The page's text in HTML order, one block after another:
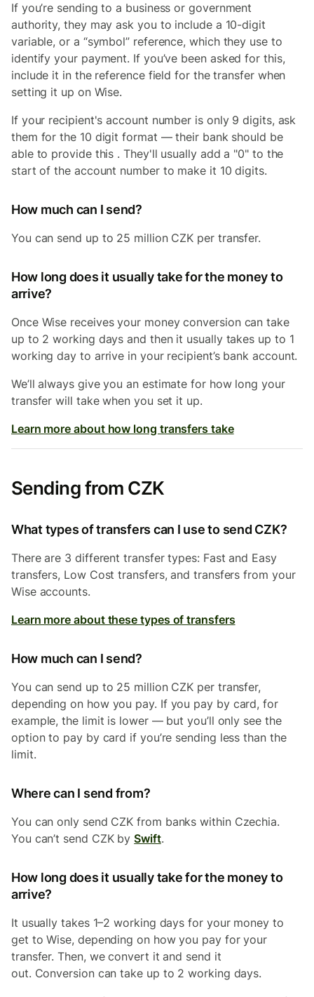
If you’re sending to a business or government
authority, they may ask you to include a 10-digit
variable, or a “symbol” reference, which they use to
identify your payment. If you’ve been asked for this,
include it in the reference field for the transfer when
setting it up on Wise.
If your recipient's account number is only 9 digits, ask
them for the 10 digit format — their bank should be
able to provide this . They'll usually add a "0" to the
start of the account number to make it 10 digits.
How much can I send?
You can send up to 25 million CZK per transfer.
How long does it usually take for the money to
arrive?
Once Wise receives your money conversion can take
up to 2 working days and then it usually takes up to 1
working day to arrive in your recipient’s bank account.
We’ll always give you an estimate for how long your
transfer will take when you set it up.
Learn more about how long transfers take
Sending from CZK
What types of transfers can I use to send CZK?
There are 3 different transfer types: Fast and Easy
transfers, Low Cost transfers, and transfers from your
Wise accounts.
Learn more about these types of transfers
How much can I send?
You can send up to 25 million CZK per transfer,
depending on how you pay. If you pay by card, for
example, the limit is lower — but you’ll only see the
option to pay by card if you’re sending less than the
limit.
Where can I send from?
You can only send CZK from banks within Czechia.
You can’t send CZK bySwift.
How long does it usually take for the money to
arrive?
It usually takes 1–2 working days for your money to
get to Wise, depending on how you pay for your
transfer. Then, we convert it and send it
out. Conversion can take up to 2 working days.